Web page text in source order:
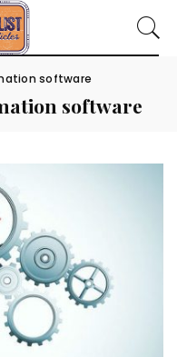
software
software